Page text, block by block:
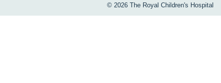
© 2026 The Royal Children's Hospital